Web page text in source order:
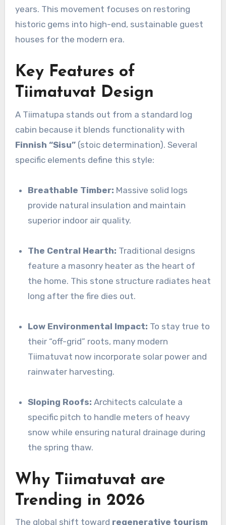
years. This movement focuses on restoring
historic gems into high-end, sustainable guest
houses for the modern era.
Key Features of
Tiimatuvat Design
A Tiimatupa stands out from a standard log
cabin because it blends functionality with
Finnish “Sisu”(stoic determination). Several
specific elements define this style:
Breathable Timber: Massive solid logs
provide natural insulation and maintain
superior indoor air quality.
The Central Hearth: Traditional designs
feature a masonry heater as the heart of
the home. This stone structure radiates heat
long after the fire dies out.
Low Environmental Impact: To stay true to
their “off-grid” roots, many modern
Tiimatuvat now incorporate solar power and
rainwater harvesting.
Sloping Roofs: Architects calculate a
specific pitch to handle meters of heavy
snow while ensuring natural drainage during
the spring thaw.
Why Tiimatuvat are
Trending in 2026
The global shift toward regenerative tourism